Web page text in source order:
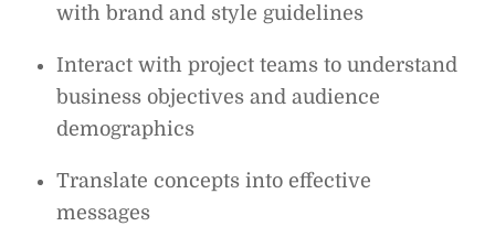
with brand and style guidelines
Interact with project teams to understand
business objectives and audience
demographics
Translate concepts into effective
messages